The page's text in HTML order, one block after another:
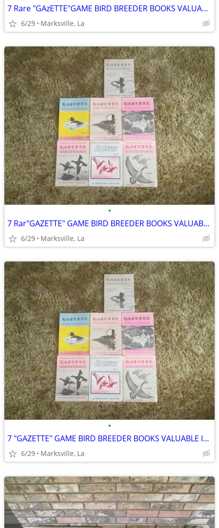
7 Rare "GAzETTE"GAME BIRD BREEDER BOOKS VALUABLE INFORMATION& PICTURES
6/29 Marksville, La
•
7 Rar"GAZETTE" GAME BIRD BREEDER BOOKS VALUABLE INFORMATION& PICTURES
6/29 Marksville, La
•
7 "GAZETTE" GAME BIRD BREEDER BOOKS VALUABLE INFORMATION &PICTURES
6/29 Marksville, La